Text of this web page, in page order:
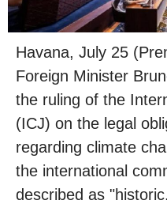
Havana, July 25
Foreign Minister
the ruling of the
(ICJ) on the legal
regarding climate
the international
described as